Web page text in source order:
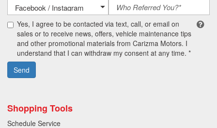
Yes, I agree to be contacted via text, call, or email on
sales or to receive news, offers, vehicle maintenance tips
and other promotional materials from Carizma Motors. I
understand that I can withdraw my consent at any time. *
Send
Shopping Tools
Schedule Service